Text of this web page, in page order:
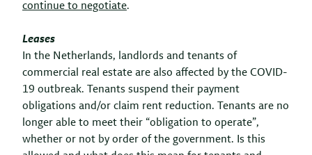
continue to negotiate.
Leases
In the Netherlands, landlords and tenants of
commercial real estate are also affected by the COVID-
19 outbreak. Tenants suspend their payment
obligations and/or claim rent reduction. Tenants are no
longer able to meet their “obligation to operate”,
whether or not by order of the government. Is this